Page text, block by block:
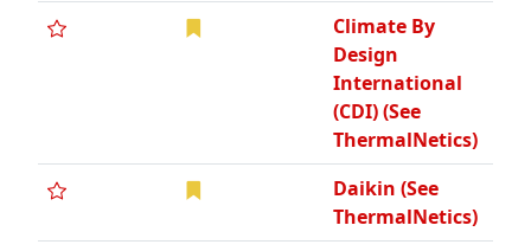
Climate By
Design
International
(CDI) (See
ThermalNetics)
Daikin (See
ThermalNetics)